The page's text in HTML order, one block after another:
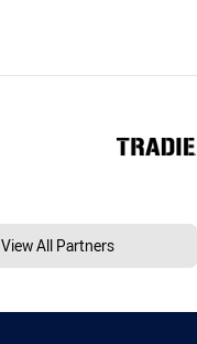
View All Partners